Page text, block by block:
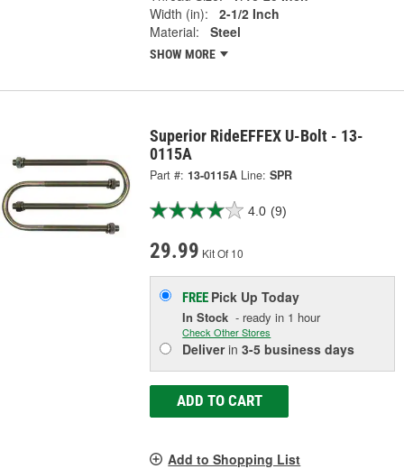
Width (in):
2-1/2 Inch
Material:
Steel
SHOW MORE
Superior RideEFFEX U-Bolt - 13-
0115A
Part #: 13-0115A Line: SPR
4.0 (9)
29.99 Kit Of 10
FREE Pick UpToday
In Stock - ready in 1 hour
Check Other Stores
Deliverin3-5 business days
ADD TO CART
Add to Shopping List